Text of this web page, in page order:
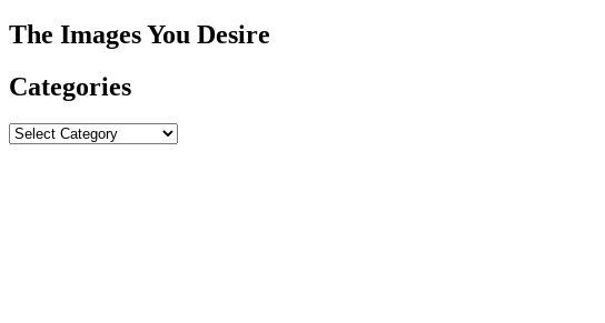
The Images You Desire
Categories
Categories